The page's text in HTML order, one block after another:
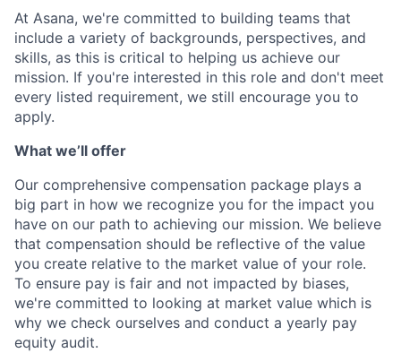
At Asana, we're committed to building teams that
include a variety of backgrounds, perspectives, and
skills, as this is critical to helping us achieve our
mission. If you're interested in this role and don't meet
every listed requirement, we still encourage you to
apply.
What we’ll offer
Our comprehensive compensation package plays a
big part in how we recognize you for the impact you
have on our path to achieving our mission. We believe
that compensation should be reflective of the value
you create relative to the market value of your role.
To ensure pay is fair and not impacted by biases,
we're committed to looking at market value which is
why we check ourselves and conduct a yearly pay
equity audit.